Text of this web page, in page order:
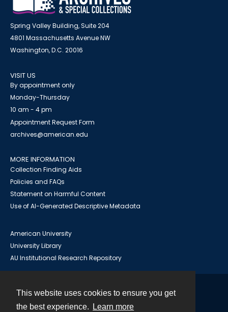
This website uses cookies to ensure you get
the best experience.
Learn more
Spring Valley Building, Suite 204
4801 Massachusetts Avenue NW
Washington, D.C. 20016
VISIT US
By appointment only
Monday-Thursday
10 am - 4 pm
Appointment Request Form
archives@american.edu
MORE INFORMATION
Collection Finding Aids
Policies and FAQs
Statement on Harmful Content
Use of AI-Generated Descriptive Metadata
American University
University Library
AU Institutional Research Repository